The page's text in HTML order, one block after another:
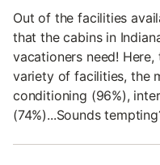
Out of the facilities
that the cabins in
vacationers need!
variety of facilities, the
conditioning (96%),
(74%)...Sounds